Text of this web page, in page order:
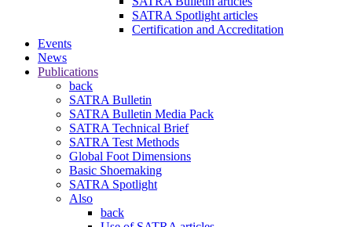
SATRA Spotlight articles
Certification and Accreditation
Events
News
Publications
back
SATRA Bulletin
SATRA Bulletin Media Pack
SATRA Technical Brief
SATRA Test Methods
Global Foot Dimensions
Basic Shoemaking
SATRA Spotlight
Also
back